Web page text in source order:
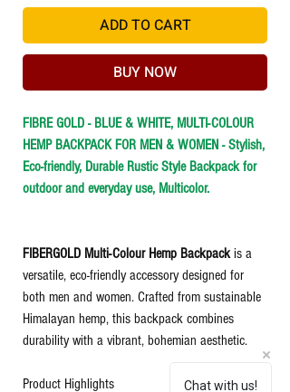
ADD TO CART
BUY NOW
FIBRE GOLD - BLUE & WHITE, MULTI-COLOUR
HEMP BACKPACK FOR MEN & WOMEN - Stylish,
Eco-friendly, Durable Rustic Style Backpack for
outdoor and everyday use, Multicolor.
FIBERGOLD Multi-Colour Hemp Backpackis a
versatile, eco-friendly accessory designed for
both men and women. Crafted from sustainable
Himalayan hemp, this backpack combines
durability with a vibrant, bohemian aesthetic.​
Product Highlights
Chat with us!